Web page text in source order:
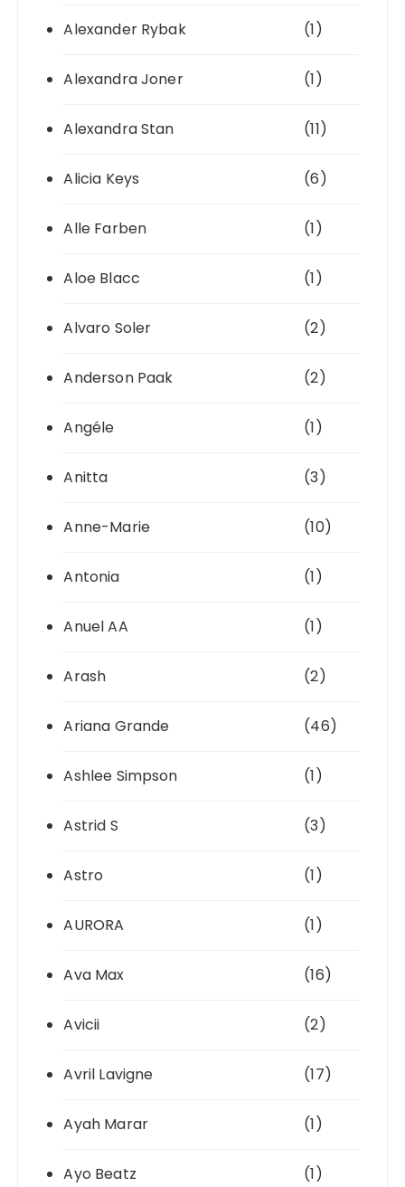
Alexander Rybak (1)
Alexandra Joner (1)
Alexandra Stan (11)
Alicia Keys (6)
Alle Farben (1)
Aloe Blacc (1)
Alvaro Soler (2)
Anderson Paak (2)
Angéle (1)
Anitta (3)
Anne-Marie (10)
Antonia (1)
Anuel AA (1)
Arash (2)
Ariana Grande (46)
Ashlee Simpson (1)
Astrid S (3)
Astro (1)
AURORA (1)
Ava Max (16)
Avicii (2)
Avril Lavigne (17)
Ayah Marar (1)
Ayo Beatz (1)